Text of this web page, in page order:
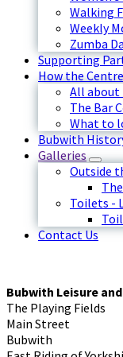
Walking
Weekly
Zumba
Supporting
How the
All about
The Bar
What to
Bubwith
Galleries
Outside
Toilets -
Contact Us
Bubwith Leisure
The Playing Fields
Main Street
Bubwith